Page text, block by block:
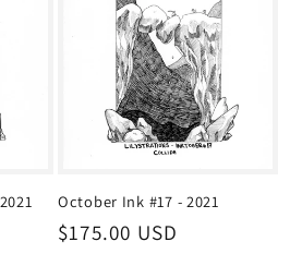
October Ink #17 - 2021
Regular
$175.00 USD